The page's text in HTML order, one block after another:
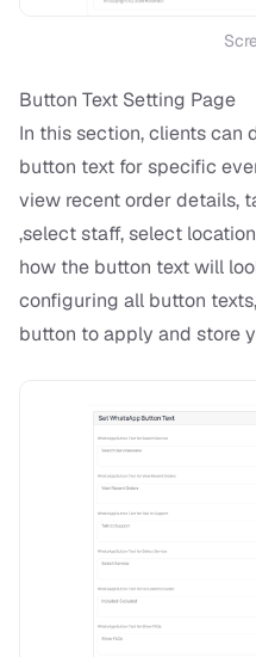
Button Text Setting Page
In this section, clients can
button text for specific
view recent order details,
,select staff, select
how the button text will
configuring all button
button to apply and store